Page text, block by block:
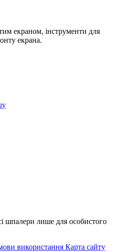
екраном, інструменти для
екрана.
шпалери лише для особистого
використання Карта сайту